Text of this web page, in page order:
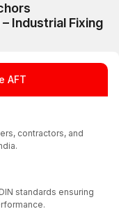
Industrial Fixing
a trusted
and a reliable
AFT
contractors, and
standards ensuring